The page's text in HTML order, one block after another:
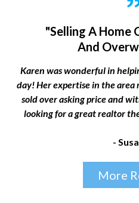
"Selling A Home
And
Karen was wonderful in
day! Her expertise in the area
sold over asking price and
looking for a great realtor
-
More